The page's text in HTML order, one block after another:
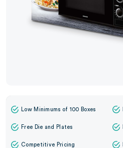
Low Minimums of 100 Boxes
Free Die and Plates
Competitive Pricing